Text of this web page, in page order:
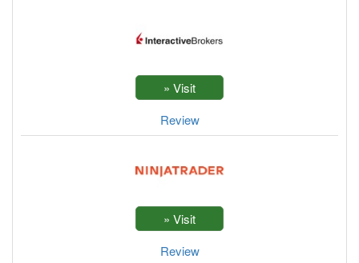
Review
Review